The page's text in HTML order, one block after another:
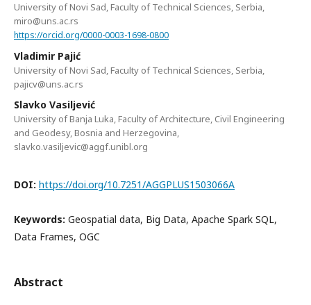
University of Novi Sad, Faculty of Technical Sciences, Serbia,
miro@uns.ac.rs
https://orcid.org/0000-0003-1698-0800
Vladimir Pajić
University of Novi Sad, Faculty of Technical Sciences, Serbia,
pajicv@uns.ac.rs
Slavko Vasiljević
University of Banja Luka, Faculty of Architecture, Civil Engineering
and Geodesy, Bosnia and Herzegovina,
slavko.vasiljevic@aggf.unibl.org
DOI: https://doi.org/10.7251/AGGPLUS1503066A
Keywords: Geospatial data, Big Data, Apache Spark SQL,
Data Frames, OGC
Abstract